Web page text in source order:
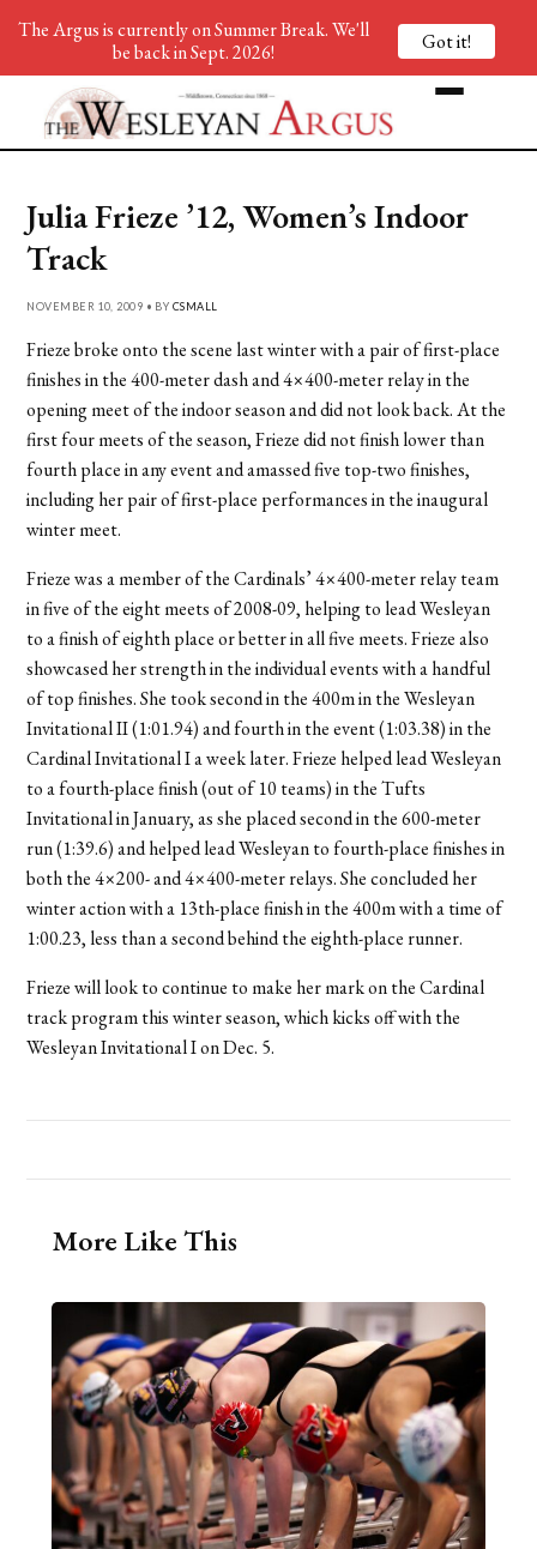
Julia Frieze ’12, Women’s Indoor
Track
NOVEMBER 10, 2009 • BY CSMALL
Frieze broke onto the scene last winter with a pair of first-place
finishes in the 400-meter dash and 4×400-meter relay in the
opening meet of the indoor season and did not look back. At the
first four meets of the season, Frieze did not finish lower than
fourth place in any event and amassed five top-two finishes,
including her pair of first-place performances in the inaugural
winter meet.
Frieze was a member of the Cardinals’ 4×400-meter relay team
in five of the eight meets of 2008-09, helping to lead Wesleyan
to a finish of eighth place or better in all five meets. Frieze also
showcased her strength in the individual events with a handful
of top finishes. She took second in the 400m in the Wesleyan
Invitational II (1:01.94) and fourth in the event (1:03.38) in the
Cardinal Invitational I a week later. Frieze helped lead Wesleyan
to a fourth-place finish (out of 10 teams) in the Tufts
Invitational in January, as she placed second in the 600-meter
run (1:39.6) and helped lead Wesleyan to fourth-place finishes in
both the 4×200- and 4×400-meter relays. She concluded her
winter action with a 13th-place finish in the 400m with a time of
1:00.23, less than a second behind the eighth-place runner.
Frieze will look to continue to make her mark on the Cardinal
track program this winter season, which kicks off with the
Wesleyan Invitational I on Dec. 5.
More Like This
The Argus is currently on Summer Break. We'll
be back in Sept. 2026!
Got it!